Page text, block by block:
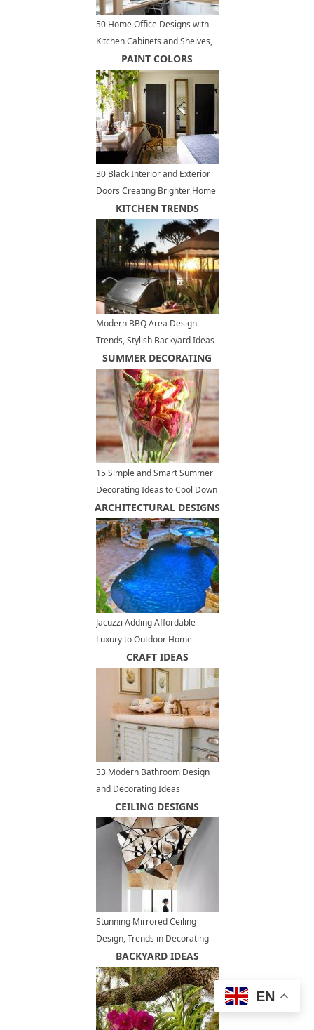
50 Home Office Designs with
Kitchen Cabinets and Shelves,
Modern Storage Ideas
PAINT COLORS
30 Black Interior and Exterior
Doors Creating Brighter Home
Decorating
KITCHEN TRENDS
Modern BBQ Area Design
Trends, Stylish Backyard Ideas
for Outdoor Grilling and Dining
SUMMER DECORATING
15 Simple and Smart Summer
Decorating Ideas to Cool Down
Your Home Interiors
ARCHITECTURAL DESIGNS
Jacuzzi Adding Affordable
Luxury to Outdoor Home
DesignsCRAFT IDEAS
33 Modern Bathroom Design
and Decorating Ideas
Incorporating Sea Shell Art and
Crafts
CEILING DESIGNS
Stunning Mirrored Ceiling
Design, Trends in Decorating
with Mirrors
BACKYARD IDEAS
EN